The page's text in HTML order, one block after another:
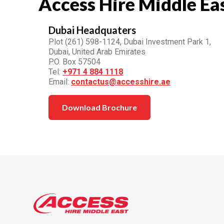
Dubai Headquaters
Plot (261) 598-1124, Dubai Investment Park 1,
Dubai, United Arab Emirates
P.O. Box 57504
Tel: +971 4 884 1118
Email: contactus@accesshire.ae
Download Brochure